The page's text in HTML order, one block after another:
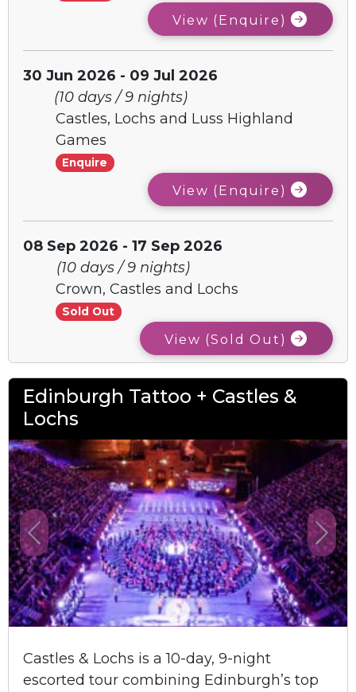
View (Enquire)
30 Jun 2026 - 09 Jul 2026
(10 days / 9 nights)
Castles, Lochs and Luss Highland
Games
Enquire
View (Enquire)
08 Sep 2026 - 17 Sep 2026
(10 days / 9 nights)
Crown, Castles and Lochs
Sold Out
View (Sold Out)
Edinburgh Tattoo + Castles &
Lochs
Previous Next
Castles & Lochs is a 10-day, 9-night
escorted tour combining Edinburgh’s top